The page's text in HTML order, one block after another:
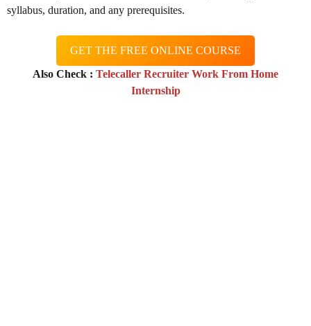
syllabus, duration, and any prerequisites.
GET THE FREE ONLINE COURSE
Also Check : Telecaller Recruiter Work From Home
Internship